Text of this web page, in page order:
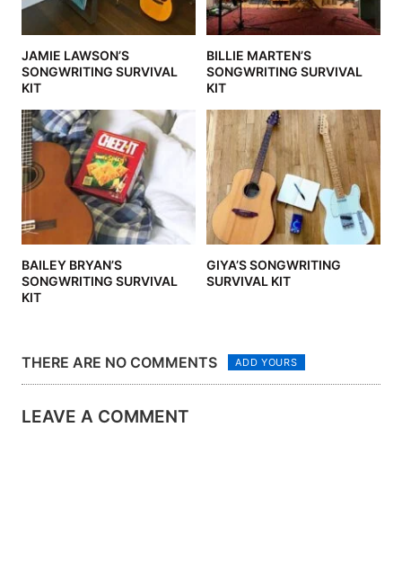
JAMIE LAWSON’S
SONGWRITING SURVIVAL
KIT
BILLIE MARTEN’S
SONGWRITING SURVIVAL
KIT
BAILEY BRYAN’S
SONGWRITING SURVIVAL
KIT
GIYA’S SONGWRITING
SURVIVAL KIT
THERE ARE NO COMMENTS ADD YOURS
LEAVE A COMMENT